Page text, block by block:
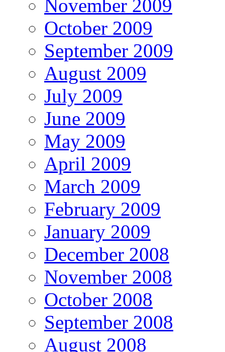
November 2009
October 2009
September 2009
August 2009
July 2009
June 2009
May 2009
April 2009
March 2009
February 2009
January 2009
December 2008
November 2008
October 2008
September 2008
August 2008